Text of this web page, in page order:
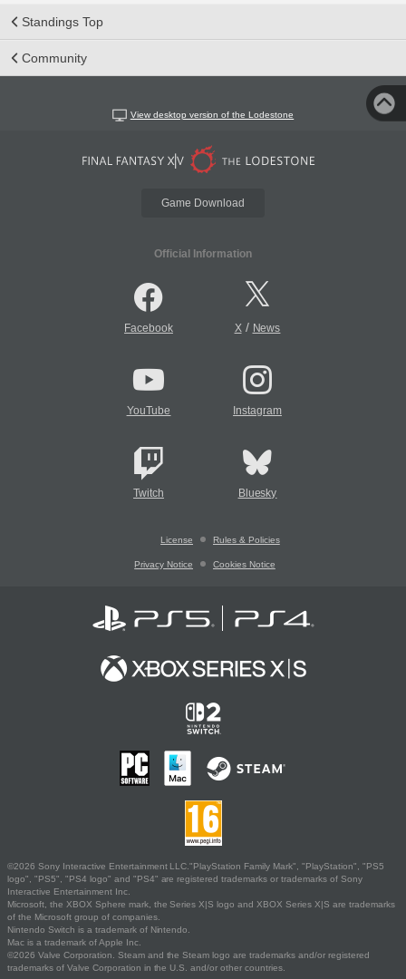
Standings Top
Community
View desktop version of the Lodestone
Game Download
Official Information
Facebook X/ News
YouTube Instagram
Twitch Bluesky
License Rules & Policies
Privacy Notice Cookies Notice
©2026 Sony Interactive Entertainment LLC."PlayStation Family Mark", "PlayStation", "PS5
logo", "PS5", "PS4 logo" and "PS4" are registered trademarks or trademarks of Sony
Interactive Entertainment Inc.
Microsoft, the XBOX Sphere mark, the Series X|S logo and XBOX Series X|S are trademarks
of the Microsoft group of companies.
Nintendo Switch is a trademark of Nintendo.
Mac is a trademark of Apple Inc.
©2026 Valve Corporation. Steam and the Steam logo are trademarks and/or registered
trademarks of Valve Corporation in the U.S. and/or other countries.